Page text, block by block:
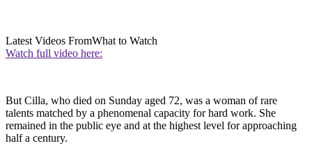
Latest Videos FromWhat to Watch
Watch full video here:
But Cilla, who died on Sunday aged 72, was a woman of rare
talents matched by a phenomenal capacity for hard work. She
remained in the public eye and at the highest level for approaching
half a century.